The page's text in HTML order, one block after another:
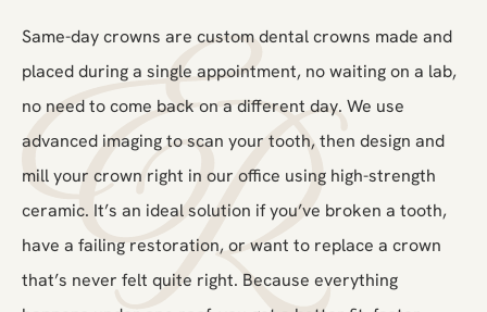
Same-day crowns are custom dental crowns made and
placed during a single appointment, no waiting on a lab,
no need to come back on a different day. We use
advanced imaging to scan your tooth, then design and
mill your crown right in our office using high-strength
ceramic. It’s an ideal solution if you’ve broken a tooth,
have a failing restoration, or want to replace a crown
that’s never felt quite right. Because everything